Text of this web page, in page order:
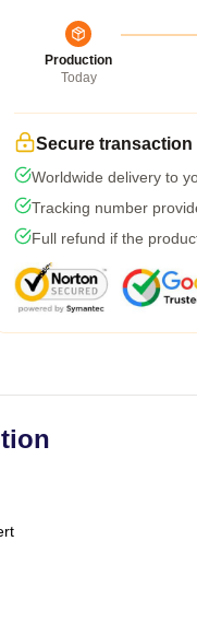
Production
Today
Secure transaction
Worldwide delivery to
Tracking number
Full refund if the